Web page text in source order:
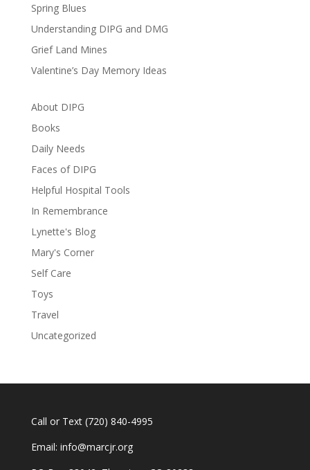
Spring Blues
Understanding DIPG and DMG
Grief Land Mines
Valentine’s Day Memory Ideas
About DIPG
Books
Daily Needs
Faces of DIPG
Helpful Hospital Tools
In Remembrance
Lynette's Blog
Mary's Corner
Self Care
Toys
Travel
Uncategorized
Call or Text (720) 840-4995
Email: info@marcjr.org